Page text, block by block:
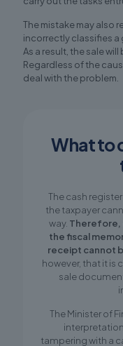
The mistake may also
incorrectly classifies a
As a result, the sale
Regardless of the
deal with the problem.
What to
The cash
the taxpayer
way. Therefore,
the fiscal
receipt cannot
however, that it is
sale
The Minister of
tampering with a